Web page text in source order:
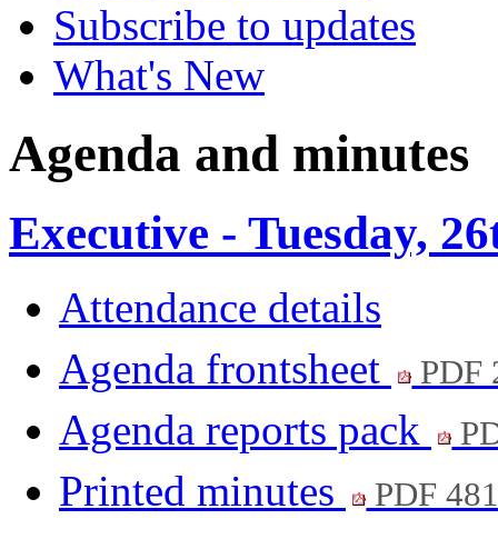
Subscribe to updates
What's New
Agenda and minutes
Executive - Tuesday,
Attendance details
Agenda frontsheet
PDF
Agenda reports pack
Printed minutes PDF